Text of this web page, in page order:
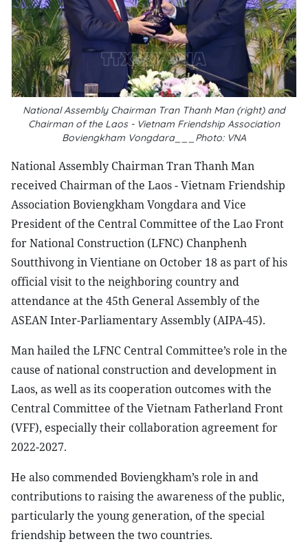
National Assembly Chairman Tran Thanh Man (right) and
Chairman of the Laos - Vietnam Friendship Association
Boviengkham Vongdara___Photo: VNA
National Assembly Chairman Tran Thanh Man
received Chairman of the Laos - Vietnam Friendship
Association Boviengkham Vongdara and Vice
President of the Central Committee of the Lao Front
for National Construction (LFNC) Chanphenh
Soutthivong in Vientiane on October 18 as part of his
official visit to the neighboring country and
attendance at the 45th General Assembly of the
ASEAN Inter-Parliamentary Assembly (AIPA-45).
Man hailed the LFNC Central Committee’s role in the
cause of national construction and development in
Laos, as well as its cooperation outcomes with the
Central Committee of the Vietnam Fatherland Front
(VFF), especially their collaboration agreement for
2022-2027.
He also commended Boviengkham’s role in and
contributions to raising the awareness of the public,
particularly the young generation, of the special
friendship between the two countries.